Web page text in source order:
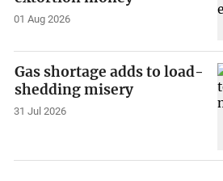
01 Aug 2026
Gas shortage adds to load-
shedding misery
31 Jul 2026